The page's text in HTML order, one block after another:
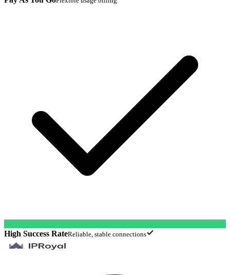
High Success RateReliable, stable connections